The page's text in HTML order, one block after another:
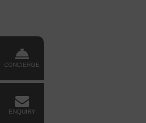
CONCIERGE
ENQUIRY